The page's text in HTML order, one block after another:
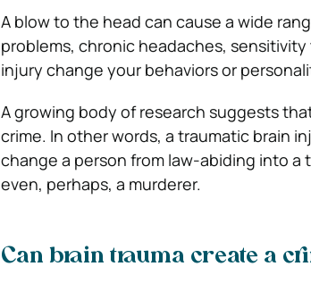
A blow to the head can cause a wide
problems, chronic headaches,
injury change your behaviors or
A growing body of research suggests
crime. In other words, a traumatic brain
change a person from law-abiding into
even, perhaps, a murderer.
Can brain trauma create a